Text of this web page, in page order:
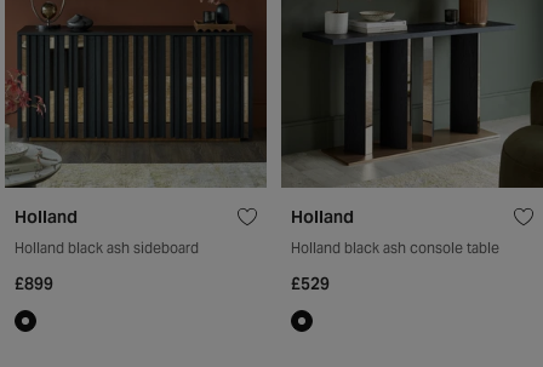
Holland
Holland black ash sideboard
£899
Holland
Holland black ash console table
£529